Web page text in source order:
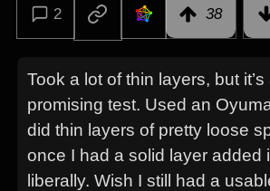
2 38
Took a lot of thin layers, but
promising test. Used an
did thin layers of pretty loose
once I had a solid layer added
liberally. Wish I still had a